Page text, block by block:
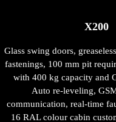
X200
Glass swing doors,
fastenings, 100 mm pit
with 400 kg capacity and
Auto re-leveling,
communication, real-time
16 RAL colour cabin